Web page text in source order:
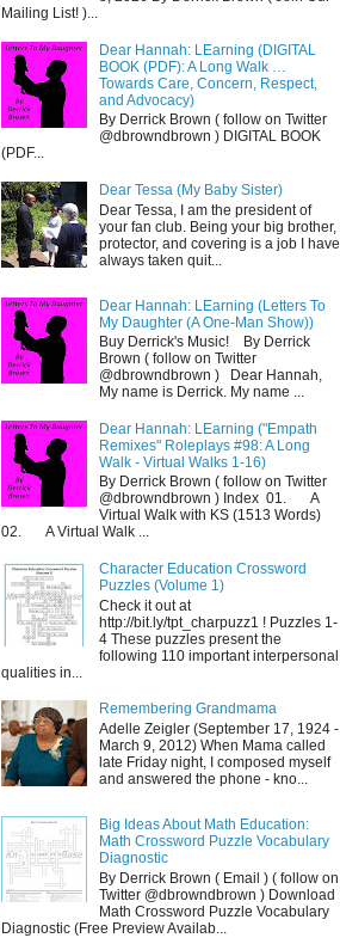
Mailing List! )...
Dear Hannah: LEarning (DIGITAL
BOOK (PDF): A Long Walk …
Towards Care, Concern, Respect,
and Advocacy)
By Derrick Brown ( follow on Twitter
@dbrowndbrown ) DIGITAL BOOK
(PDF...
Dear Tessa (My Baby Sister)
Dear Tessa, I am the president of
your fan club. Being your big brother,
protector, and covering is a job I have
always taken quit...
Dear Hannah: LEarning (Letters To
My Daughter (A One-Man Show))
Buy Derrick's Music! By Derrick
Brown ( follow on Twitter
@dbrowndbrown ) Dear Hannah,
My name is Derrick. My name ...
Dear Hannah: LEarning ("Empath
Remixes" Roleplays #98: A Long
Walk - Virtual Walks 1-16)
By Derrick Brown ( follow on Twitter
@dbrowndbrown ) Index 01. A
Virtual Walk with KS (1513 Words)
02. A Virtual Walk ...
Character Education Crossword
Puzzles (Volume 1)
Check it out at
http://bit.ly/tpt_charpuzz1 ! Puzzles 1-
4 These puzzles present the
following 110 important interpersonal
qualities in...
Remembering Grandmama
Adelle Zeigler (September 17, 1924 -
March 9, 2012) When Mama called
late Friday night, I composed myself
and answered the phone - kno...
Big Ideas About Math Education:
Math Crossword Puzzle Vocabulary
Diagnostic
By Derrick Brown ( Email ) ( follow on
Twitter @dbrowndbrown ) Download
Math Crossword Puzzle Vocabulary
Diagnostic (Free Preview Availab...